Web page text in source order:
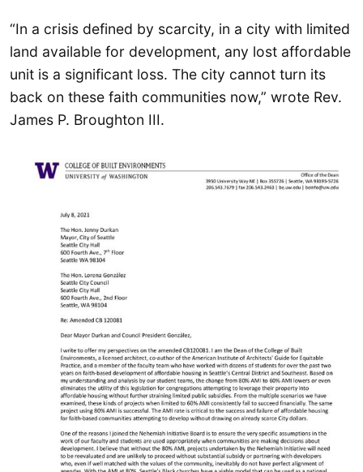
“In a crisis defined by scarcity, in a city with limited
land available for development, any lost affordable
unit is a significant loss. The city cannot turn its
back on these faith communities now,” wrote Rev.
James P. Broughton III.